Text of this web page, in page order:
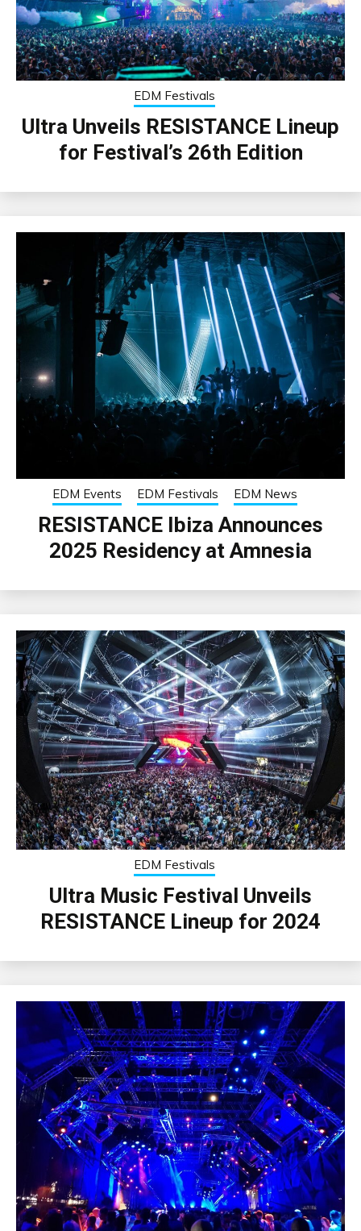
EDM Festivals
Ultra Unveils RESISTANCE Lineup
for Festival’s 26th Edition
EDM Events EDM Festivals EDM News
RESISTANCE Ibiza Announces
2025 Residency at Amnesia
EDM Festivals
Ultra Music Festival Unveils
RESISTANCE Lineup for 2024